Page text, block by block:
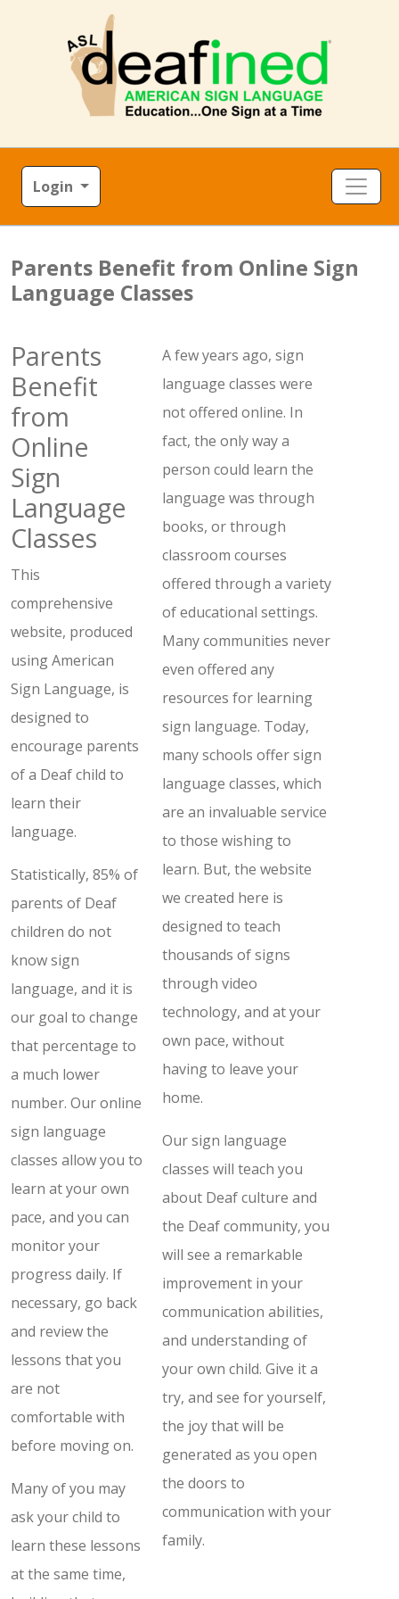
Login
Parents Benefit from Online Sign
Language Classes
Parents
Benefit
from
Online
Sign
Language
Classes
This
comprehensive
website, produced
using American
Sign Language, is
designed to
encourage parents
of a Deaf child to
learn their
language.
Statistically, 85% of
parents of Deaf
children do not
know sign
language, and it is
our goal to change
that percentage to
a much lower
number. Our online
sign language
classes allow you to
learn at your own
pace, and you can
monitor your
progress daily. If
necessary, go back
and review the
lessons that you
are not
comfortable with
before moving on.
Many of you may
ask your child to
learn these lessons
at the same time,
A few years ago, sign
language classes were
not offered online. In
fact, the only way a
person could learn the
language was through
books, or through
classroom courses
offered through a variety
of educational settings.
Many communities never
even offered any
resources for learning
sign language. Today,
many schools offer sign
language classes, which
are an invaluable service
to those wishing to
learn. But, the website
we created here is
designed to teach
thousands of signs
through video
technology, and at your
own pace, without
having to leave your
home.
Our sign language
classes will teach you
about Deaf culture and
the Deaf community, you
will see a remarkable
improvement in your
communication abilities,
and understanding of
your own child. Give it a
try, and see for yourself,
the joy that will be
generated as you open
the doors to
communication with your
family.